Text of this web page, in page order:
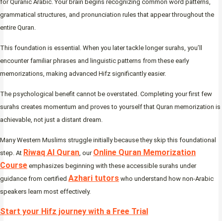
for Quranic Arabic. Your brain begins recognizing common word patterns,
grammatical structures, and pronunciation rules that appear throughout the
entire Quran.
This foundation is essential. When you later tackle longer surahs, you’ll
encounter familiar phrases and linguistic patterns from these early
memorizations, making advanced Hifz significantly easier.
The psychological benefit cannot be overstated. Completing your first few
surahs creates momentum and proves to yourself that Quran memorization is
achievable, not just a distant dream.
Many Western Muslims struggle initially because they skip this foundational
step. At Riwaq Al Quran, our Online Quran Memorization
Course emphasizes beginning with these accessible surahs under
guidance from certified Azhari tutors who understand how non-Arabic
speakers learn most effectively.
Start your Hifz journey with a Free Trial